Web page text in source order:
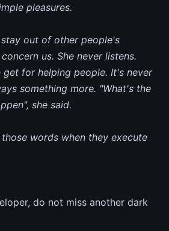
pleasures.
out of other people's
us. She never listens.
for helping people. It's never
something more. "What's the
she said.
words when they execute
do not miss another dark